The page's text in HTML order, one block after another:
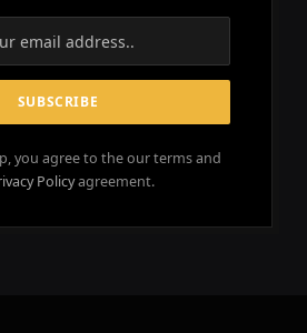
you agree to the our terms and
Policyagreement.